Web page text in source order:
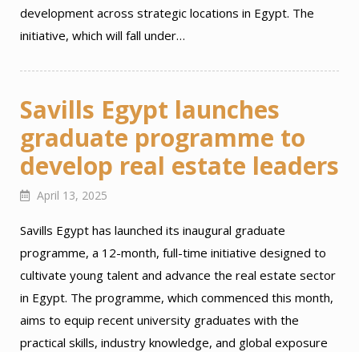
development across strategic locations in Egypt. The
initiative, which will fall under…
Savills Egypt launches
graduate programme to
develop real estate leaders
April 13, 2025
Savills Egypt has launched its inaugural graduate
programme, a 12-month, full-time initiative designed to
cultivate young talent and advance the real estate sector
in Egypt. The programme, which commenced this month,
aims to equip recent university graduates with the
practical skills, industry knowledge, and global exposure